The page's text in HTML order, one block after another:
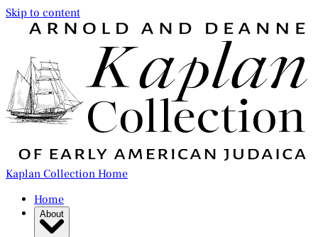
Skip to content
Kaplan Collection Home
Home
About